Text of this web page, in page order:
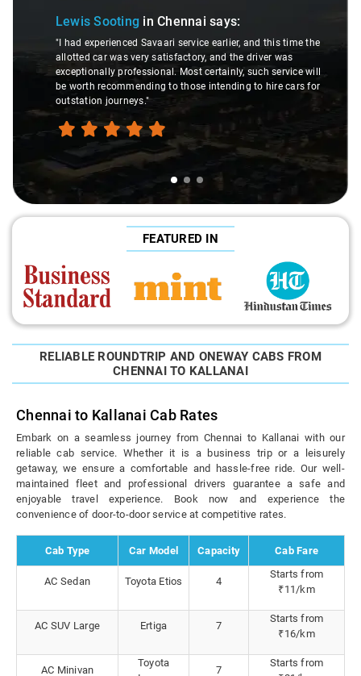
Lewis Sooting in Chennaisays:
"I had experienced Savaari service earlier, and this time the
allotted car was very satisfactory, and the driver was
exceptionally professional. Most certainly, such service will
be worth recommending to those intending to hire cars for
outstation journeys."
FEATURED IN
RELIABLE ROUNDTRIP AND ONEWAY CABS FROM
CHENNAI TO KALLANAI
Chennai to Kallanai Cab Rates
Embark on a seamless journey from Chennai to Kallanai with our
reliable cab service. Whether it is a business trip or a leisurely
getaway, we ensure a comfortable and hassle-free ride. Our well-
maintained fleet and professional drivers guarantee a safe and
enjoyable travel experience. Book now and experience the
convenience of door-to-door service at competitive rates.
Cab Type Car Model Capacity Cab Fare
AC Sedan Toyota Etios 4
Starts from
₹11/km
AC SUV Large Ertiga 7
Starts from
₹16/km
AC Minivan
Toyota
7
Starts from